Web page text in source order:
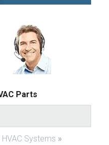
Parts
Systems »